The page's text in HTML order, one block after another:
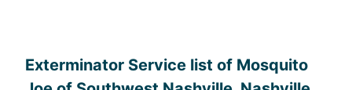
Exterminator Service list of Mosquito